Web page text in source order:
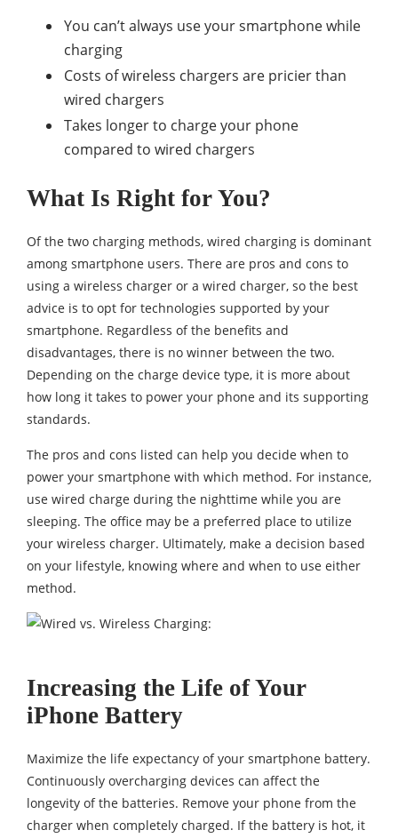
You can’t always use your smartphone while
charging
Costs of wireless chargers are pricier than
wired chargers
Takes longer to charge your phone
compared to wired chargers
What Is Right for You?
Of the two charging methods, wired charging is dominant
among smartphone users. There are pros and cons to
using a wireless charger or a wired charger, so the best
advice is to opt for technologies supported by your
smartphone. Regardless of the benefits and
disadvantages, there is no winner between the two.
Depending on the charge device type, it is more about
how long it takes to power your phone and its supporting
standards.
The pros and cons listed can help you decide when to
power your smartphone with which method. For instance,
use wired charge during the nighttime while you are
sleeping. The office may be a preferred place to utilize
your wireless charger. Ultimately, make a decision based
on your lifestyle, knowing where and when to use either
method.
Increasing the Life of Your
iPhone Battery
Maximize the life expectancy of your smartphone battery.
Continuously overcharging devices can affect the
longevity of the batteries. Remove your phone from the
charger when completely charged. If the battery is hot, it